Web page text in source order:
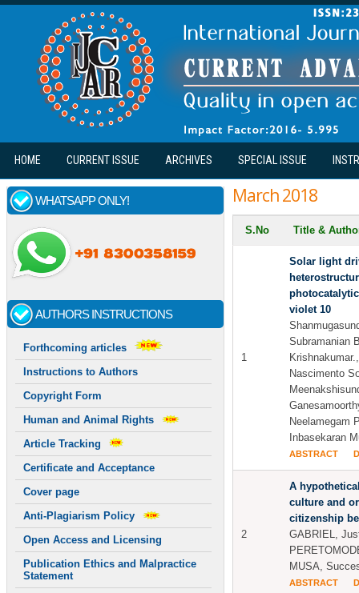
Skip to main content
HOME CURRENT ISSUE ARCHIVES SPECIAL ISSUE
WHATSAPP ONLY!
AUTHORS INSTRUCTIONS
Forthcoming articles
Instructions to Authors
Copyright Form
Human and Animal Rights
Article Tracking
Certificate and Acceptance
Cover page
Anti-Plagiarism Policy
Open Access and Licensing
Publication Ethics and Malpractice
Statement
March 2018
S.No Title &
1
Solar light
violet 10
Subramanian
Nascimento
Neelamegam
Inbasekaran
ABSTRACT
2
A
culture and
citizenship
GABRIEL,
MUSA,
ABSTRACT